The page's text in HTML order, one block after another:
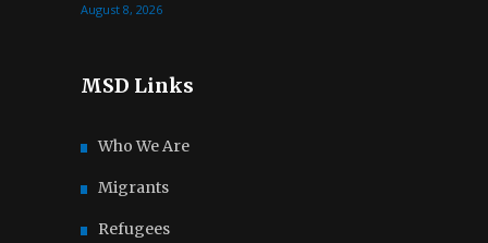
August 8, 2026
MSD Links
Who We Are
Migrants
Refugees